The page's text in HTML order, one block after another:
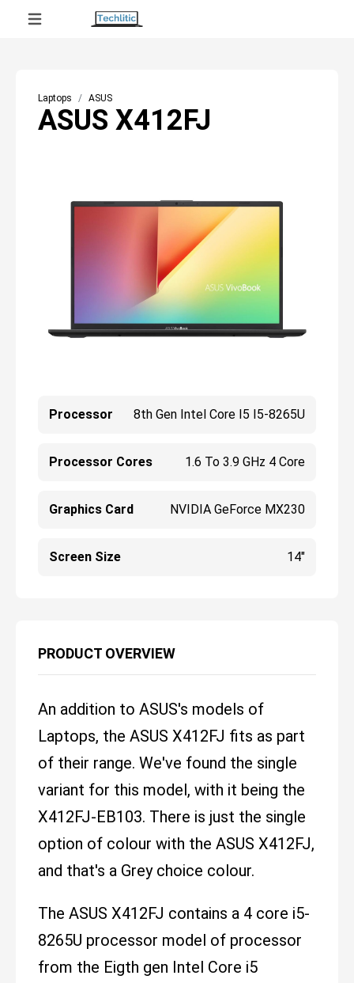
Laptops ASUS
ASUS X412FJ
Processor 8th Gen Intel Core I5 I5-8265U
Processor Cores 1.6 To 3.9 GHz 4 Core
Graphics Card NVIDIA GeForce MX230
Screen Size 14"
PRODUCT OVERVIEW
An addition to ASUS's models of
Laptops, the ASUS X412FJ fits as part
of their range. We've found the single
variant for this model, with it being the
X412FJ-EB103. There is just the single
option of colour with the ASUS X412FJ,
and that's a Grey choice colour.
The ASUS X412FJ contains a 4 core i5-
8265U processor model of processor
from the Eigth gen Intel Core i5